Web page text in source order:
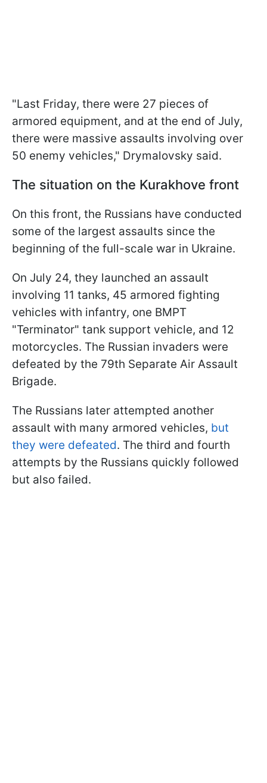
"Last Friday, there were 27 pieces of
armored equipment, and at the end of July,
there were massive assaults involving over
50 enemy vehicles," Drymalovsky said.
The situation on the Kurakhove front
On this front, the Russians have conducted
some of the largest assaults since the
beginning of the full-scale war in Ukraine.
On July 24, they launched an assault
involving 11 tanks, 45 armored fighting
vehicles with infantry, one BMPT
"Terminator" tank support vehicle, and 12
motorcycles. The Russian invaders were
defeated by the 79th Separate Air Assault
Brigade.
The Russians later attempted another
assault with many armored vehicles, but
they were defeated. The third and fourth
attempts by the Russians quickly followed
but also failed.